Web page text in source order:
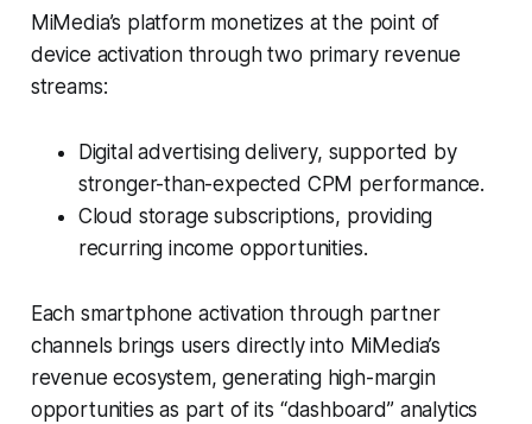
MiMedia’s platform monetizes at the point of
device activation through two primary revenue
streams:
Digital advertising delivery, supported by
stronger-than-expected CPM performance.
Cloud storage subscriptions, providing
recurring income opportunities.
Each smartphone activation through partner
channels brings users directly into MiMedia’s
revenue ecosystem, generating high-margin
opportunities as part of its “dashboard” analytics